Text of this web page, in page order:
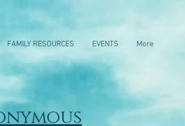
FAMILY RESOURCES EVENTS More